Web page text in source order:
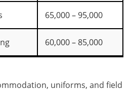
65,000 – 95,000
60,000 – 85,000
uniforms, and field